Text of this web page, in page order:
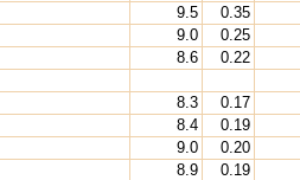
9.5 0.35
9.0 0.25
8.6 0.22
8.3 0.17
8.4 0.19
9.0 0.20
8.9 0.19